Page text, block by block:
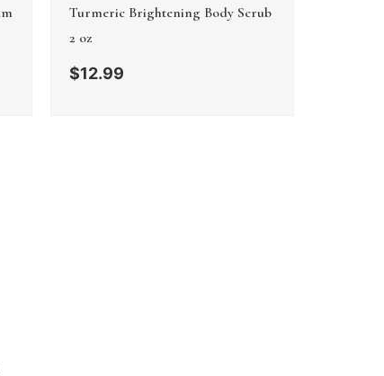
Turmeric Brightening Body Scrub
2 oz
$12.99